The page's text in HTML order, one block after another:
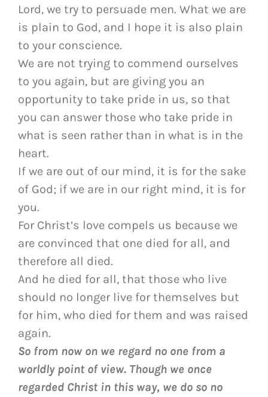
Lord, we try to persuade men. What we are
is plain to God, and I hope it is also plain
to your conscience.
We are not trying to commend ourselves
to you again, but are giving you an
opportunity to take pride in us, so that
you can answer those who take pride in
what is seen rather than in what is in the
heart.
If we are out of our mind, it is for the sake
of God; if we are in our right mind, it is for
you.
For Christ’s love compels us because we
are convinced that one died for all, and
therefore all died.
And he died for all, that those who live
should no longer live for themselves but
for him, who died for them and was raised
again.
So from now on we regard no one from a
worldly point of view. Though we once
regarded Christ in this way, we do so no